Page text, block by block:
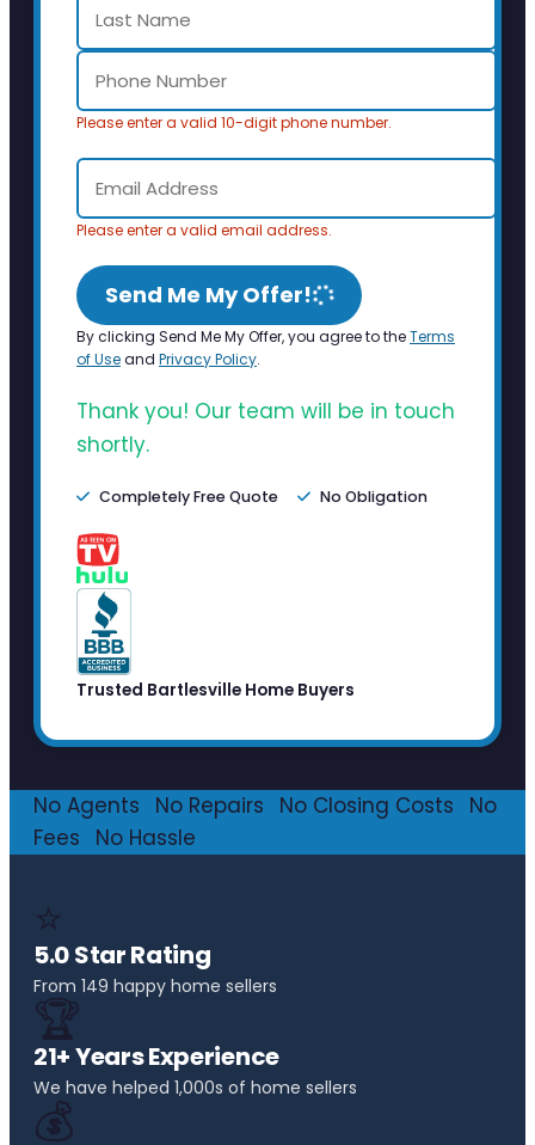
Please enter a valid 10-digit phone number.
Please enter a valid email address.
Send Me My Offer!
By clicking Send Me My Offer, you agree to theTerms
of Useand Privacy Policy.
Thank you! Our team will be in touch
shortly.
Completely Free Quote No Obligation
Trusted Bartlesville Home Buyers
No Agents No Repairs No Closing Costs
No
Fees
No Hassle
⭐
5.0 Star Rating
From 149 happy home sellers
🏆
21+ Years Experience
We have helped 1,000s of home sellers
💰